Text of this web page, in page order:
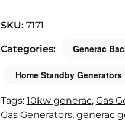
SKU: 7171
Categories: Generac
Home Standby Generators
Tags: 10kw generac, Gas
Gas Generators, generac